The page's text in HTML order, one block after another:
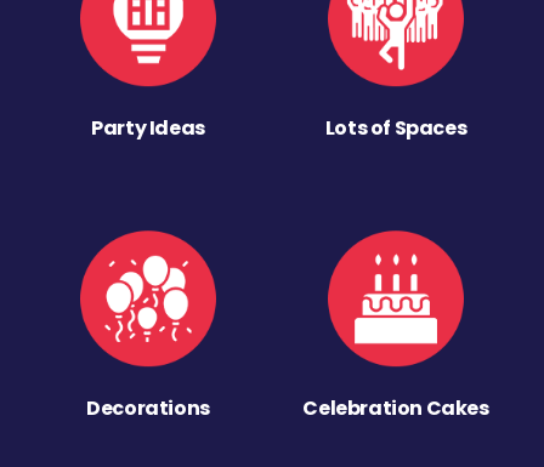
Party Ideas Lots of Spaces
Decorations Celebration Cakes